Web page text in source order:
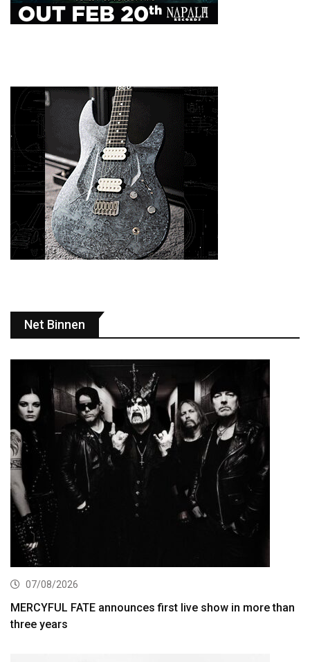
Net Binnen
07/08/2026
MERCYFUL FATE announces first live show in more than
three years